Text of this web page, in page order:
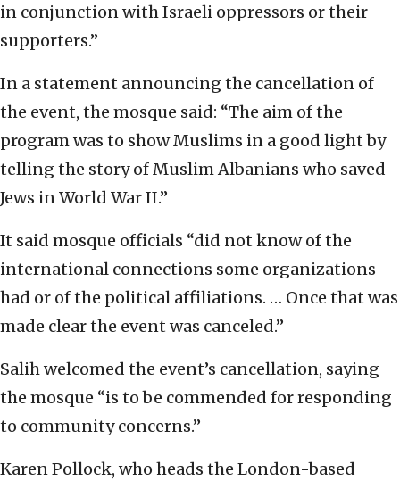
in conjunction with Israeli oppressors or their
supporters.”
In a statement announcing the cancellation of
the event, the mosque said: “The aim of the
program was to show Muslims in a good light by
telling the story of Muslim Albanians who saved
Jews in World War II.”
It said mosque officials “did not know of the
international connections some organizations
had or of the political affiliations. … Once that was
made clear the event was canceled.”
Salih welcomed the event’s cancellation, saying
the mosque “is to be commended for responding
to community concerns.”
Karen Pollock, who heads the London-based